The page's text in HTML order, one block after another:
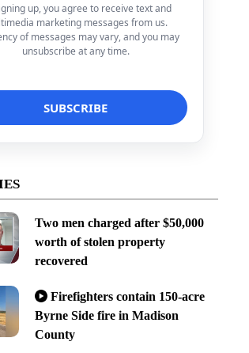
up, you agree to receive text and
marketing messages from us.
of messages may vary, and you may
unsubscribe at any time.
Two men charged after $50,000
worth of stolen property
recovered
Firefighters contain 150-acre
Byrne Side fire in Madison
County